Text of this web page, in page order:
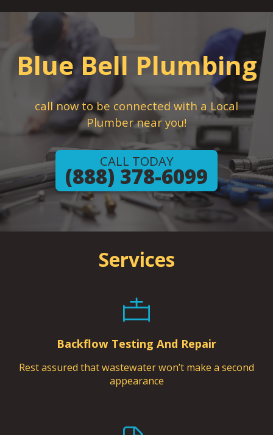
Blue Bell Plumbing
call now to be connected with a Local
Plumber near you!
CALL TODAY
(888) 378-6099
Services
Backflow Testing And Repair
Rest assured that wastewater won’t make a second
appearance